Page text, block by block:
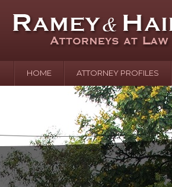
HOME ATTORNEY PROFILES